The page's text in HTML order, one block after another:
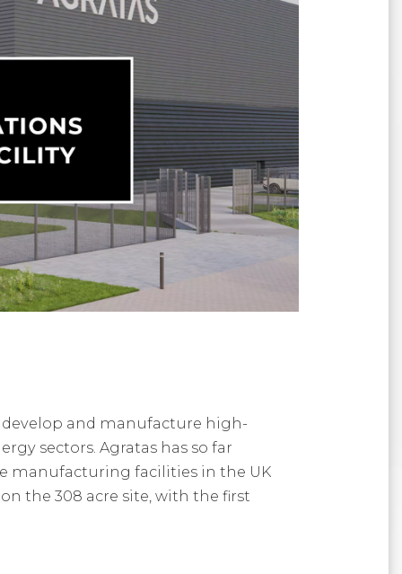
develop and manufacture high-
sectors. Agratas has so far
manufacturing facilities in the UK
the 308 acre site, with the first